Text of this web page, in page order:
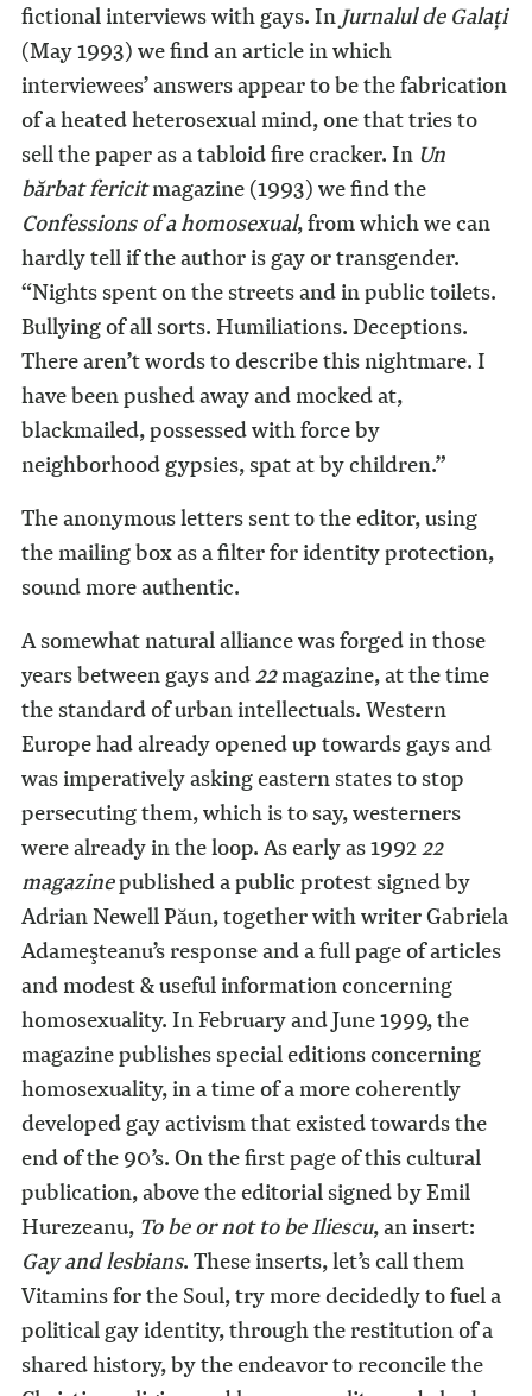
fictional interviews with gays. In Jurnalul de Galaţi
(May 1993) we find an article in which
interviewees’ answers appear to be the fabrication
of a heated heterosexual mind, one that tries to
sell the paper as a tabloid fire cracker. In Un
bărbat fericitmagazine (1993) we find the
Confessions of a homosexual, from which we can
hardly tell if the author is gay or transgender.
“Nights spent on the streets and in public toilets.
Bullying of all sorts. Humiliations. Deceptions.
There aren’t words to describe this nightmare. I
have been pushed away and mocked at,
blackmailed, possessed with force by
neighborhood gypsies, spat at by children.”
The anonymous letters sent to the editor, using
the mailing box as a filter for identity protection,
sound more authentic.
A somewhat natural alliance was forged in those
years between gays and22magazine, at the time
the standard of urban intellectuals. Western
Europe had already opened up towards gays and
was imperatively asking eastern states to stop
persecuting them, which is to say, westerners
were already in the loop. As early as 199222
magazinepublished a public protest signed by
Adrian Newell Păun, together with writer Gabriela
Adameşteanu’s response and a full page of articles
and modest & useful information concerning
homosexuality. In February and June 1999, the
magazine publishes special editions concerning
homosexuality, in a time of a more coherently
developed gay activism that existed towards the
end of the 90’s. On the first page of this cultural
publication, above the editorial signed by Emil
Hurezeanu, To be or not to be Iliescu, an insert:
Gay and lesbians. These inserts, let’s call them
Vitamins for the Soul, try more decidedly to fuel a
political gay identity, through the restitution of a
shared history, by the endeavor to reconcile the